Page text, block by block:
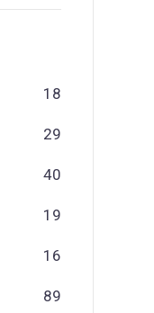
18
29
40
19
16
89